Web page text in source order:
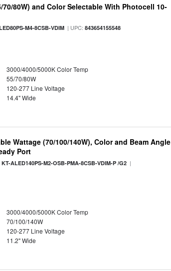
80W) and Color Selectable With Photocell 10-
M4-8CSB-VDIM | UPC:843654155548
3000/4000/5000K Color Temp
55/70/80W
120-277 Line Voltage
14.4" Wide
Wattage (70/100/140W), Color and Beam Angle
Port
KT-ALED140PS-M2-OSB-PMA-8CSB-VDIM-P /G2 |
3000/4000/5000K Color Temp
70/100/140W
120-277 Line Voltage
11.2" Wide